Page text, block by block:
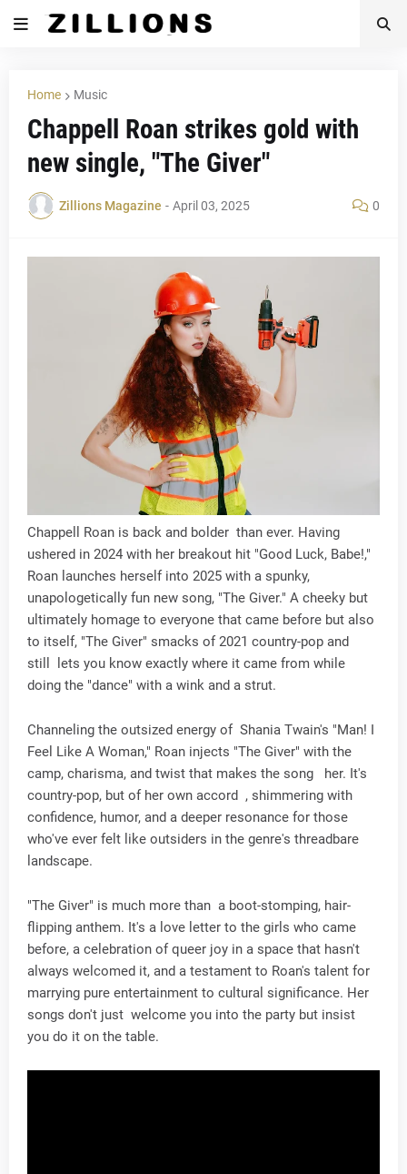
Home Music
Chappell Roan strikes gold with
new single, "The Giver"
Zillions Magazine - April 03, 2025 0
Chappell Roan is back and bolder than ever. Having
ushered in 2024 with her breakout hit "Good Luck, Babe!,"
Roan launches herself into 2025 with a spunky,
unapologetically fun new song, "The Giver." A cheeky but
ultimately homage to everyone that came before but also
to itself, "The Giver" smacks of 2021 country-pop and
still lets you know exactly where it came from while
doing the "dance" with a wink and a strut.
Channeling the outsized energy of Shania Twain's "Man! I
Feel Like A Woman," Roan injects "The Giver" with the
camp, charisma, and twist that makes the song her. It's
country-pop, but of her own accord , shimmering with
confidence, humor, and a deeper resonance for those
who've ever felt like outsiders in the genre's threadbare
landscape.
"The Giver" is much more than a boot-stomping, hair-
flipping anthem. It's a love letter to the girls who came
before, a celebration of queer joy in a space that hasn't
always welcomed it, and a testament to Roan's talent for
marrying pure entertainment to cultural significance. Her
songs don't just welcome you into the party but insist
you do it on the table.